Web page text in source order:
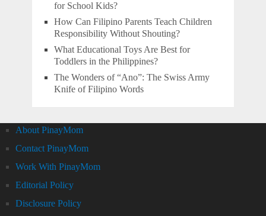
for School Kids?
How Can Filipino Parents Teach Children
Responsibility Without Shouting?
What Educational Toys Are Best for
Toddlers in the Philippines?
The Wonders of “Ano”: The Swiss Army
Knife of Filipino Words
About PinayMom
Contact PinayMom
Work With PinayMom
Editorial Policy
Disclosure Policy